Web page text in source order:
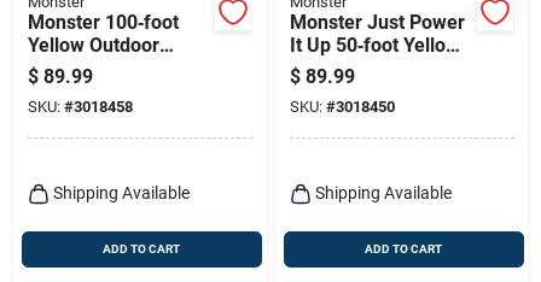
Monster 100‑foot
Yellow Outdoor
Extension Cord –
Heavy‑duty
14‑gauge Sjtw
$ 89.99
SKU: #3018458
Shipping Available
ADD TO CART
Monster Just Power
It Up 50‑foot Yellow
Heavy‑duty Outdoor
Extension Cord –
12/3 Sjtw
$ 89.99
SKU: #3018450
Shipping Available
ADD TO CART